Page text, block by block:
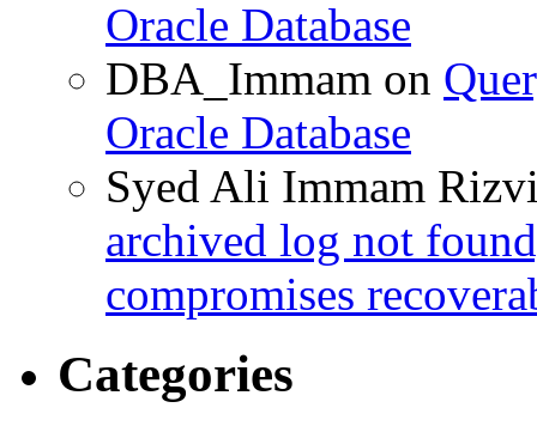
Oracle Database
DBA_Immam on
Oracle Database
Syed Ali Immam
archived log not
compromises
Categories